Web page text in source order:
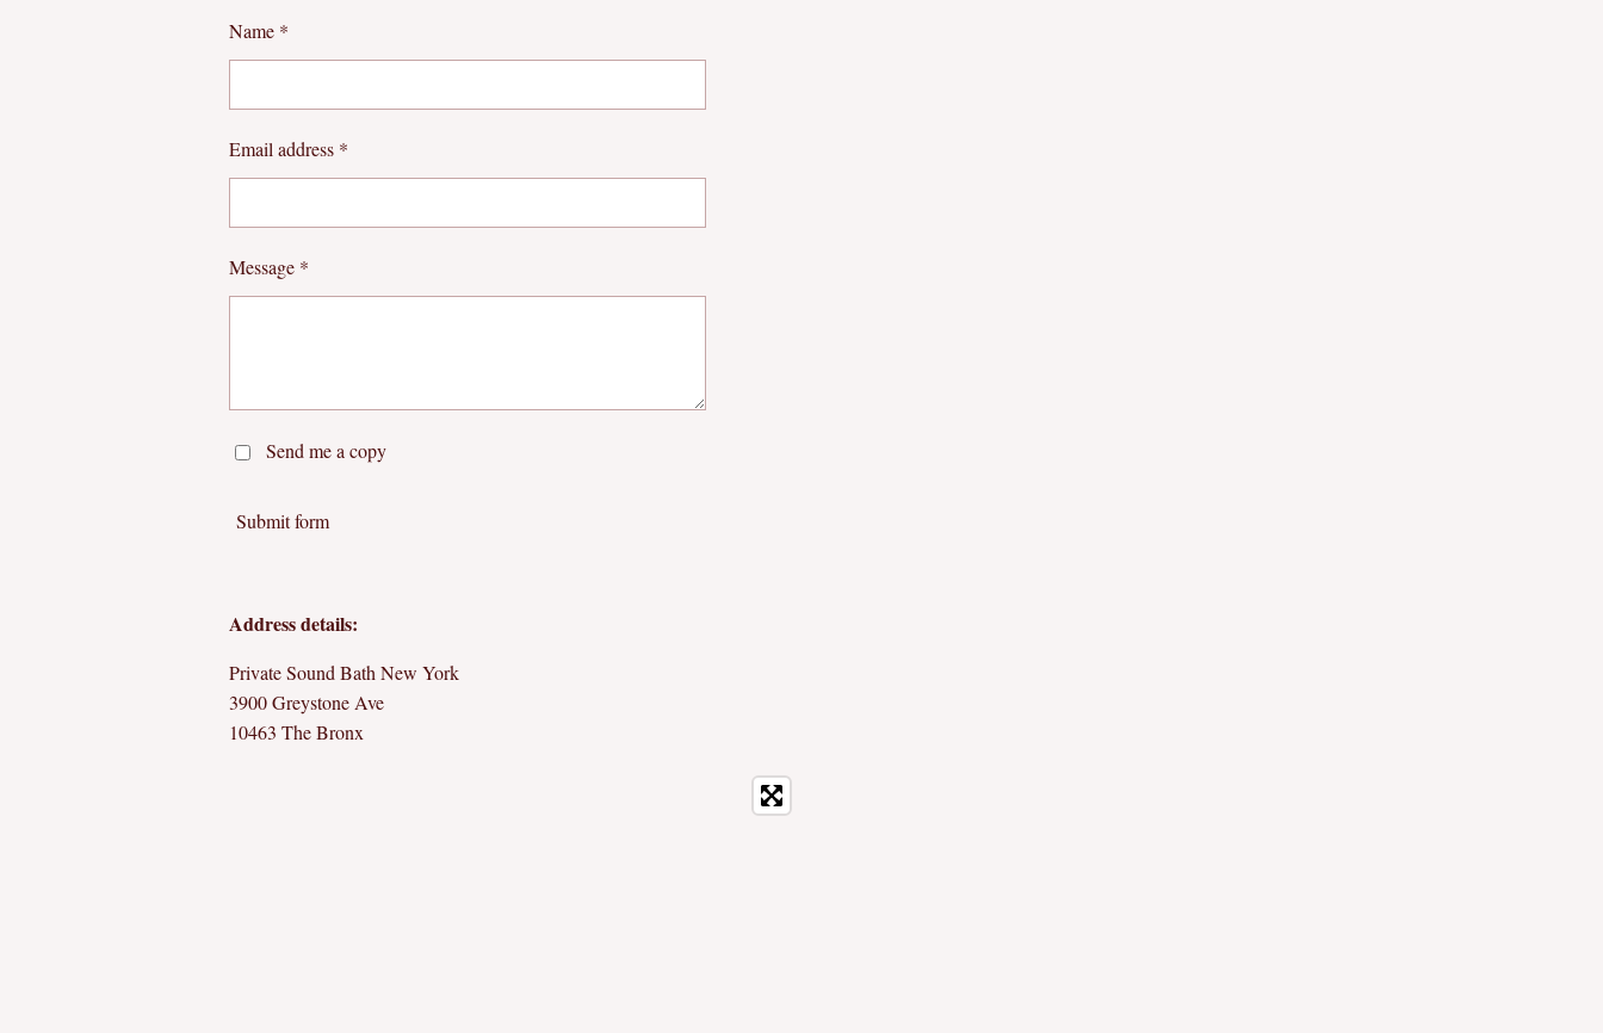
Name *
Email address *
Message *
Send me a copy
Submit form
Address details:
Private Sound Bath New York
3900 Greystone Ave
10463 The Bronx